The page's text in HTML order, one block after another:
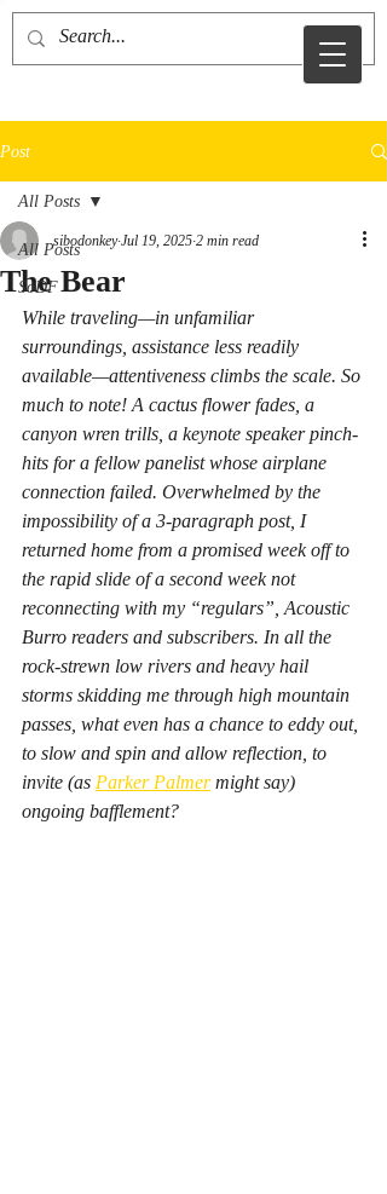
sid sibo
Post
All Posts
SoDF
All Posts
The Bear
sibodonkey Jul 19, 2025 2 min read
While traveling—in unfamiliar
surroundings, assistance less readily
available—attentiveness climbs the scale. So
much to note! A cactus flower fades, a
canyon wren trills, a keynote speaker pinch-
hits for a fellow panelist whose airplane
connection failed. Overwhelmed by the
impossibility of a 3-paragraph post, I
returned home from a promised week off to
the rapid slide of a second week not
reconnecting with my “regulars”, Acoustic
Burro readers and subscribers. In all the
rock-strewn low rivers and heavy hail
storms skidding me through high mountain
passes, what even has a chance to eddy out,
to slow and spin and allow reflection, to
invite (as Parker Palmer might say)
ongoing bafflement?